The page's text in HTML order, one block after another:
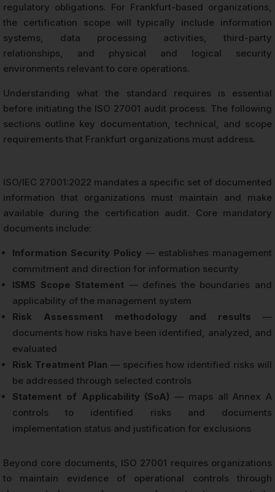
regulatory obligations. For Frankfurt-based organizations,
the certification scope will typically include information
systems, data processing activities, third-party
relationships, and physical and logical security
environments relevant to core operations.
Understanding what the standard requires is essential
before initiating the ISO 27001 audit process. The following
sections outline key documentation, technical, and scope
requirements that Frankfurt organizations must address.
ISO/IEC 27001:2022 mandates a specific set of documented
information that organizations must maintain and make
available during the certification audit. Core mandatory
documents include:
Information Security Policy — establishes management
commitment and direction for information security
ISMS Scope Statement — defines the boundaries and
applicability of the management system
Risk Assessment methodology and results —
documents how risks have been identified, analyzed, and
evaluated
Risk Treatment Plan — specifies how identified risks will
be addressed through selected controls
Statement of Applicability (SoA) — maps all Annex A
controls to identified risks and documents
implementation status and justification for exclusions
Beyond core documents, ISO 27001 requires organizations
to maintain evidence of operational controls through